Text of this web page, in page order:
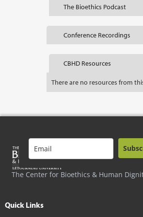
The Bioethics Podcast
Conference Recordings
CBHD Resources
There are no resources from
The Center for Bioethics & Human
Quick Links